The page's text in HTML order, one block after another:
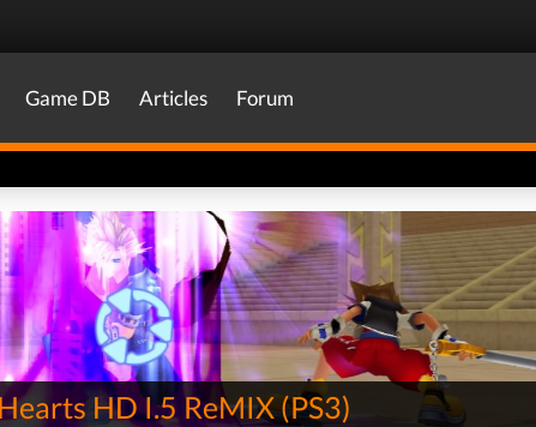
Game DB Articles Forum
HD I.5 ReMIX(PS3)